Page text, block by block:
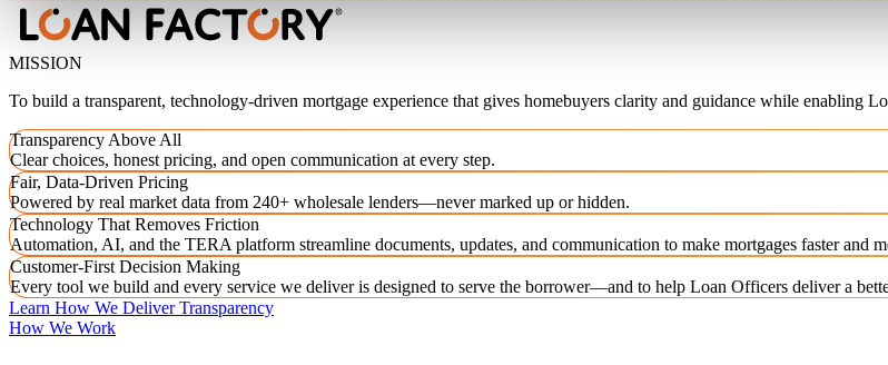
MISSION
To build a transparent, technology-driven mortgage experience that gives homebuyers clarity and guidance while enabling
Transparency Above All
Clear choices, honest pricing, and open communication at every step.
Fair, Data-Driven Pricing
Powered by real market data from 240+ wholesale lenders—never marked up or hidden.
Technology That Removes Friction
Automation, AI, and the TERA platform streamline documents, updates, and communication to make mortgages faster and
Customer-First Decision Making
Every tool we build and every service we deliver is designed to serve the borrower—and to help Loan Officers deliver a
Learn How We Deliver Transparency
How We Work